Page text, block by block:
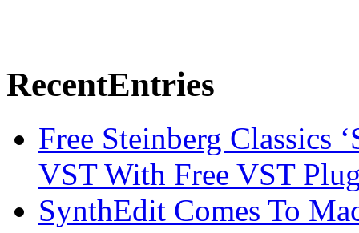
RecentEntries
Free Steinberg Classics
VST With Free VST
SynthEdit Comes To